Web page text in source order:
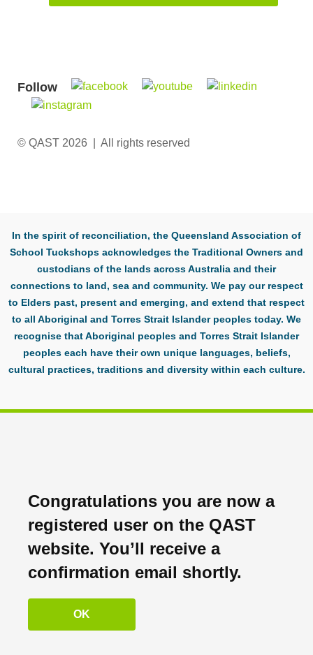
© QAST 2026 | All rights reserved
Follow
In the spirit of reconciliation, the Queensland Association of
School Tuckshops acknowledges the Traditional Owners and
custodians of the lands across Australia and their
connections to land, sea and community. We pay our respect
to Elders past, present and emerging, and extend that respect
to all Aboriginal and Torres Strait Islander peoples today. We
recognise that Aboriginal peoples and Torres Strait Islander
peoples each have their own unique languages, beliefs,
cultural practices, traditions and diversity within each culture.
Congratulations you are now a
registered user on the QAST
website. You’ll receive a
confirmation email shortly.
OK